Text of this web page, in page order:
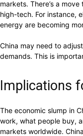
markets. There’s a
high-tech. For instance,
energy are becoming
China may need to
demands. This is
Implications
The economic slump in
work, what people buy,
markets worldwide.